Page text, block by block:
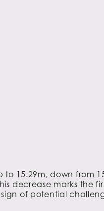
15.29m, down from
decrease marks the
of potential